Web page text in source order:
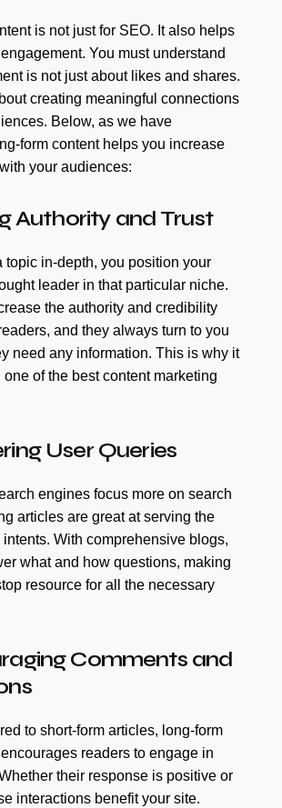
is not just for SEO. It also helps
You must understand
is not just about likes and shares.
creating meaningful connections
Below, as we have
form content helps you increase
your audiences:
Authority and Trust
topic in-depth, you position your
leader in that particular niche.
the authority and credibility
and they always turn to you
need any information. This is why it
of the best content marketing
User Queries
engines focus more on search
articles are great at serving the
intents. With comprehensive blogs,
what and how questions, making
resource for all the necessary
Comments and
to short-form articles, long-form
readers to engage in
their response is positive or
interactions benefit your site.